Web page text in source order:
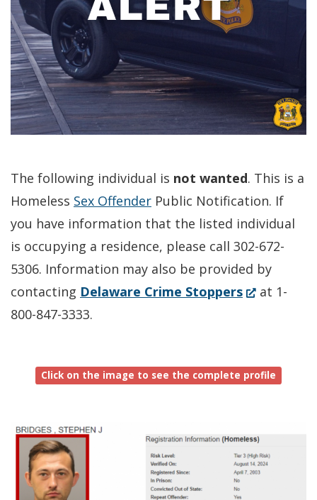
The following individual is not wanted. This is a
Homeless Sex Offender Public Notification. If
you have information that the listed individual
is occupying a residence, please call 302-672-
5306. Information may also be provided by
contacting Delaware Crime Stoppers(Opens
window.)
at 1-
800-847-3333.
Click on the image to see the complete profile